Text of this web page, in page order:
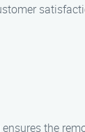
the